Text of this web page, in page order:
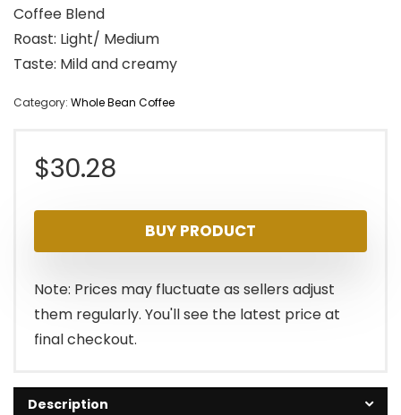
Coffee Blend
Roast: Light/ Medium
Taste: Mild and creamy
Category: Whole Bean Coffee
$30.28
BUY PRODUCT
Note: Prices may fluctuate as sellers adjust
them regularly. You'll see the latest price at
final checkout.
Description